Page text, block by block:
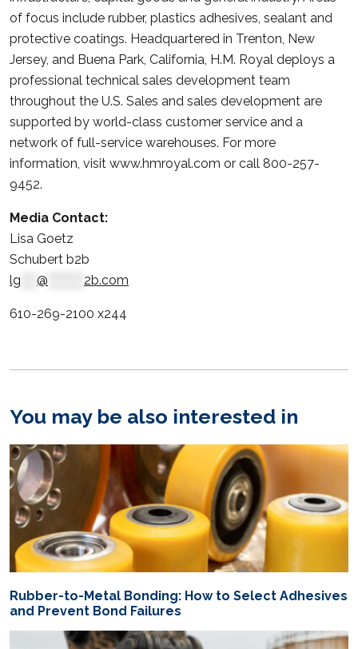
of focus include rubber, plastics adhesives, sealant and
protective coatings. Headquartered in Trenton, New
Jersey, and Buena Park, California, H.M. Royal deploys a
professional technical sales development team
throughout the U.S. Sales and sales development are
supported by world-class customer service and a
network of full-service warehouses. For more
information, visit www.hmroyal.com or call 800-257-
9452.
Media Contact:
Lisa Goetz
Schubert b2b
lg
@ 2b.com
610-269-2100 x244
You may be also interested in
Rubber-to-Metal Bonding: How to Select Adhesives
and Prevent Bond Failures